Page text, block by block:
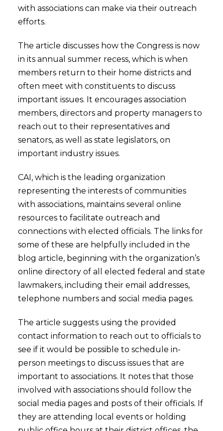
with associations can make via their outreach
efforts.
The article discusses how the Congress is now
in its annual summer recess, which is when
members return to their home districts and
often meet with constituents to discuss
important issues. It encourages association
members, directors and property managers to
reach out to their representatives and
senators, as well as state legislators, on
important industry issues.
CAI, which is the leading organization
representing the interests of communities
with associations, maintains several online
resources to facilitate outreach and
connections with elected officials. The links for
some of these are helpfully included in the
blog article, beginning with the organization’s
online directory of all elected federal and state
lawmakers, including their email addresses,
telephone numbers and social media pages.
The article suggests using the provided
contact information to reach out to officials to
see if it would be possible to schedule in-
person meetings to discuss issues that are
important to associations. It notes that those
involved with associations should follow the
social media pages and posts of their officials. If
they are attending local events or holding